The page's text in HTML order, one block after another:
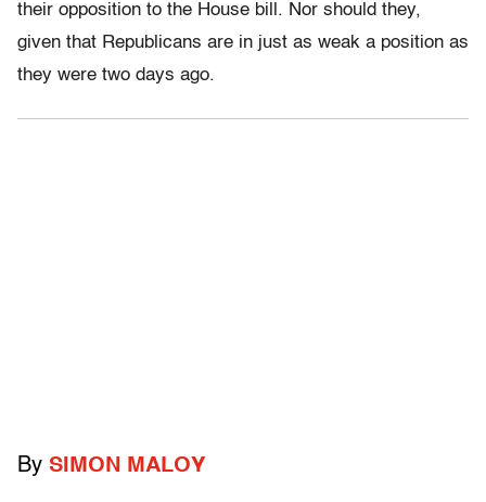
their opposition to the House bill. Nor should they,
given that Republicans are in just as weak a position as
they were two days ago.
By SIMON MALOY